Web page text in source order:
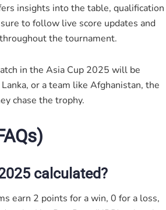
insights into the table, qualification
to follow live score updates and
the tournament.
in the Asia Cup 2025 will be
or a team like Afghanistan, the
chase the trophy.
calculated?
earn 2 points for a win, 0 for a loss,